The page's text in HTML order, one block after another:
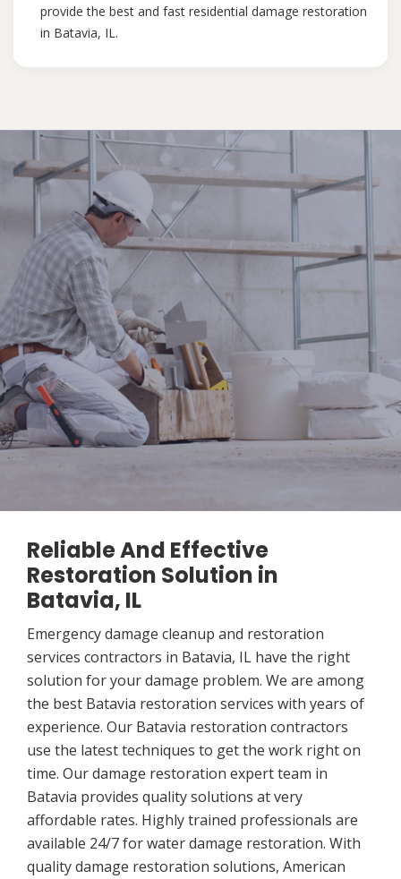
provide the best and fast residential damage restoration
in Batavia, IL.
Reliable And Effective
Restoration Solution in
Batavia, IL
Emergency damage cleanup and restoration
services contractors in Batavia, IL have the right
solution for your damage problem. We are among
the best Batavia restoration services with years of
experience. Our Batavia restoration contractors
use the latest techniques to get the work right on
time. Our damage restoration expert team in
Batavia provides quality solutions at very
affordable rates. Highly trained professionals are
available 24/7 for water damage restoration. With
quality damage restoration solutions, American